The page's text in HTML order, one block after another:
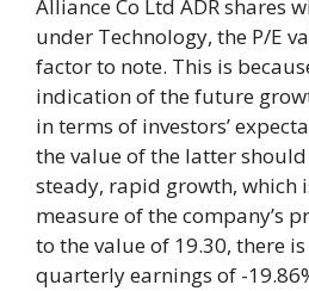
Alliance Co Ltd ADR shares
under Technology, the P/E
factor to note. This is
indication of the future
in terms of investors’
the value of the latter
steady, rapid growth, which
measure of the company’s
to the value of 19.30, there
quarterly earnings of -